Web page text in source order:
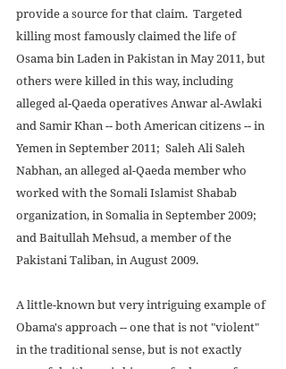
provide a source for that claim.  Targeted
killing most famously claimed the life of
Osama bin Laden in Pakistan in May 2011, but
others were killed in this way, including
alleged al-Qaeda operatives Anwar al-Awlaki
and Samir Khan -- both American citizens -- in
Yemen in September 2011;  Saleh Ali Saleh
Nabhan, an alleged al-Qaeda member who
worked with the Somali Islamist Shabab
organization, in Somalia in September 2009;
and Baitullah Mehsud, a member of the
Pakistani Taliban, in August 2009.
A little-known but very intriguing example of
Obama's approach -- one that is not "violent"
in the traditional sense, but is not exactly